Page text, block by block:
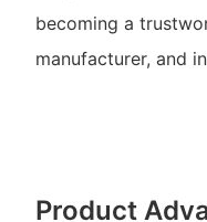
becoming a
manufacturer, and
Product